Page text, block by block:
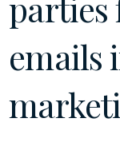
emails